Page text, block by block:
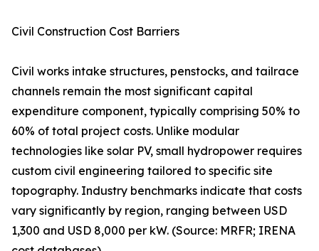
Civil Construction Cost Barriers
Civil works intake structures, penstocks, and tailrace
channels remain the most significant capital
expenditure component, typically comprising 50% to
60% of total project costs. Unlike modular
technologies like solar PV, small hydropower requires
custom civil engineering tailored to specific site
topography. Industry benchmarks indicate that costs
vary significantly by region, ranging between USD
1,300 and USD 8,000 per kW. (Source: MRFR; IRENA